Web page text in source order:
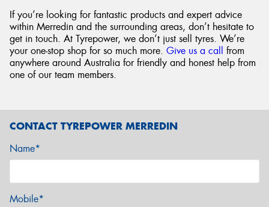
If you’re looking for fantastic products and expert advice
within Merredin and the surrounding areas, don’t hesitate to
get in touch. At Tyrepower, we don’t just sell tyres. We’re
your one-stop shop for so much more. Give us a call from
anywhere around Australia for friendly and honest help from
one of our team members.
CONTACT TYREPOWER MERREDIN
Name*
Mobile*